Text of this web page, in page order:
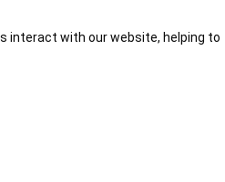
interact with our website, helping to